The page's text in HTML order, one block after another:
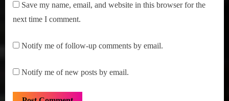
Save my name, email, and website in this browser for the
next time I comment.
Notify me of follow-up comments by email.
Notify me of new posts by email.